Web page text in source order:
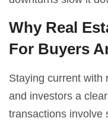
Why Real
For Buyers
Staying current with
and investors a
transactions involve